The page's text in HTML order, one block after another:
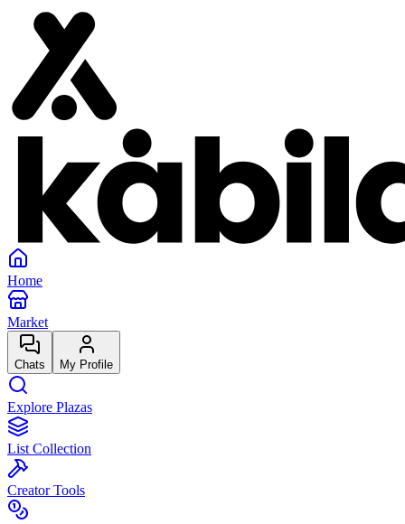
Home
Market
Chats My Profile
Explore Plazas
List Collection
Creator Tools